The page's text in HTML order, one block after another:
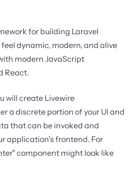
for building Laravel
dynamic, modern, and alive
modern JavaScript
React.
will create Livewire
a discrete portion of your UI and
that can be invoked and
application's frontend. For
component might look like